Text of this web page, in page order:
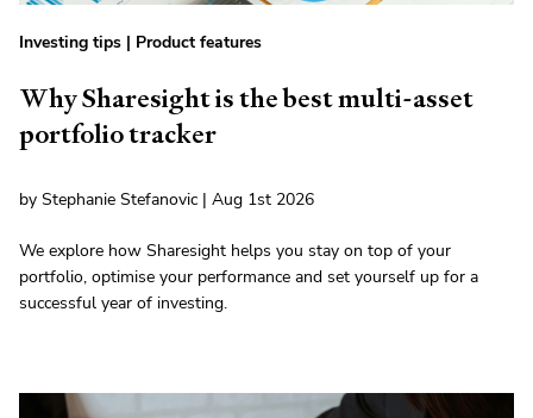
Investing tips | Product features
Why Sharesight is the best multi-asset
portfolio tracker
by Stephanie Stefanovic | Aug 1st 2026
We explore how Sharesight helps you stay on top of your
portfolio, optimise your performance and set yourself up for a
successful year of investing.